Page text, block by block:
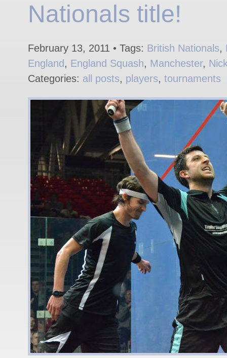
Nationals title!
February 13, 2011 • Tags: British Nationals,
England, England Squash, Manchester,
Categories: all posts, players, tournaments